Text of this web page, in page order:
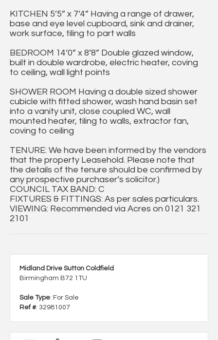
KITCHEN 5’5” x 7’4” Having a range of drawer,
base and eye level cupboard, sink and drainer,
work surface, tiling to part walls
BEDROOM 14’0” x 8’8” Double glazed window,
built in double wardrobe, electric heater, coving
to ceiling, wall light points
SHOWER ROOM Having a double sized shower
cubicle with fitted shower, wash hand basin set
into a vanity unit, close coupled WC, wall
mounted heater, tiling to walls, extractor fan,
coving to ceiling
TENURE: We have been informed by the vendors
that the property Leasehold. Please note that
the details of the tenure should be confirmed by
any prospective purchaser’s solicitor.)
COUNCIL TAX BAND: C
FIXTURES & FITTINGS: As per sales particulars.
VIEWING: Recommended via Acres on 0121 321
2101
Midland Drive Sutton Coldfield
Birmingham B72 1TU
Sale Type: For Sale
Ref #: 32981007